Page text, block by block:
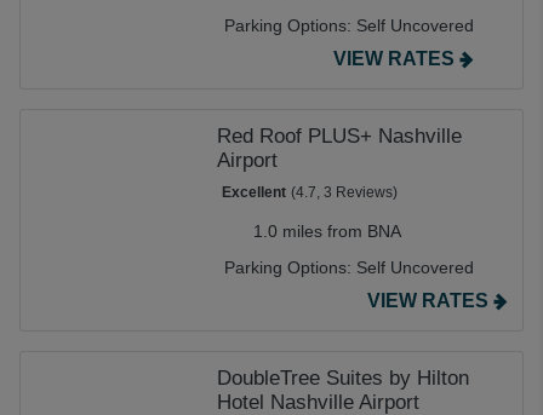
Parking Options: Self Uncovered
VIEW RATES
Red Roof PLUS+ Nashville
Airport
Excellent (4.7, 3 Reviews)
1.0 miles from BNA
Parking Options: Self Uncovered
VIEW RATES
DoubleTree Suites by Hilton
Hotel Nashville Airport